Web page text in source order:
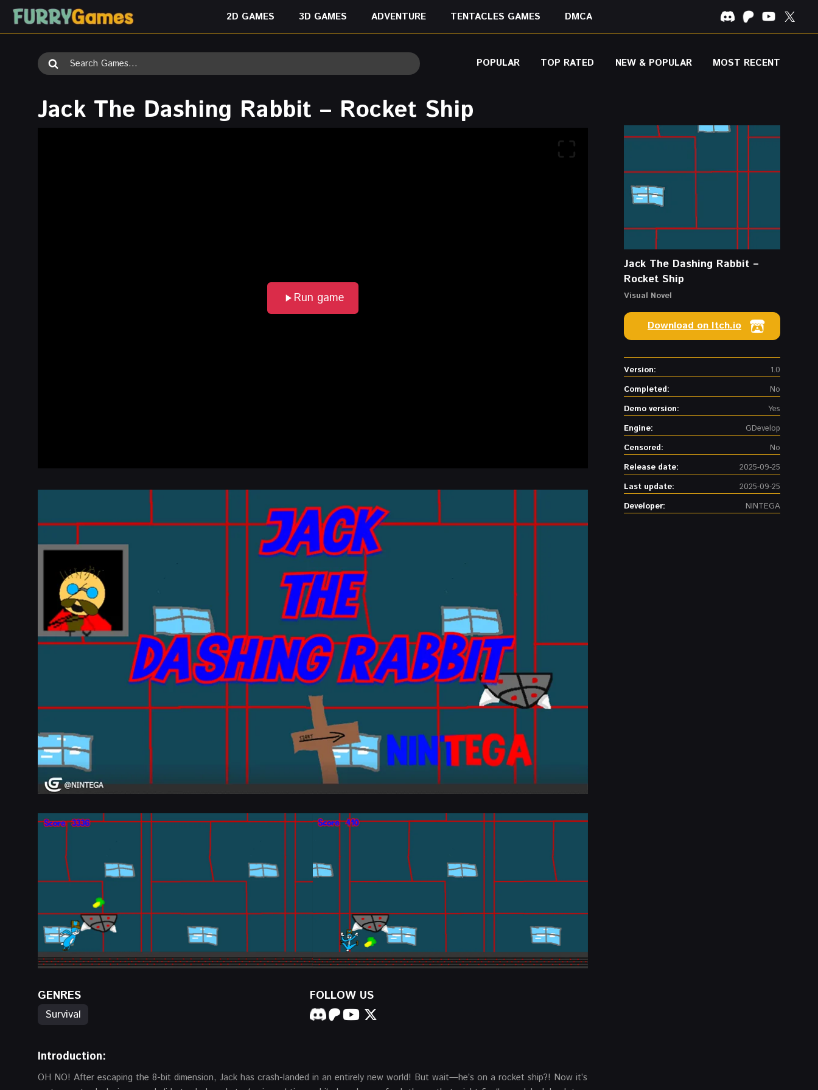
Skip
2D GAMES 3D GAMES ADVENTURE TENTACLES GAMES DMCA
Search
for:
POPULAR TOP RATED NEW & POPULAR MOST RECENT
Jack The Dashing Rabbit – Rocket Ship
Run game
GENRES
Survival
FOLLOW US
Introduction:
OH NO! After escaping the 8-bit dimension, Jack has crash-landed in an entirely new world! But wait—he’s on a rocket ship?! Now it’s
Jack The Dashing Rabbit –
Rocket Ship
Visual Novel
Download on Itch.io
Version:
1.0
Completed:
No
Demo version:
Yes
Engine:
GDevelop
Censored:
No
Release date:
2025-09-25
Last update:
2025-09-25
Developer:
NINTEGA